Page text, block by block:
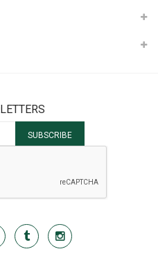
Up for Our Newsletter:
SUBSCRIBE